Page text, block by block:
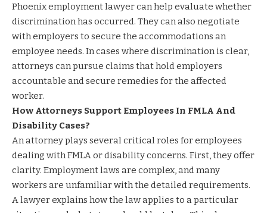
Phoenix employment lawyer can help evaluate whether
discrimination has occurred. They can also negotiate
with employers to secure the accommodations an
employee needs. In cases where discrimination is clear,
attorneys can pursue claims that hold employers
accountable and secure remedies for the affected
worker.
How Attorneys Support Employees In FMLA And
Disability Cases?
An attorney plays several critical roles for employees
dealing with FMLA or disability concerns. First, they offer
clarity. Employment laws are complex, and many
workers are unfamiliar with the detailed requirements.
A lawyer explains how the law applies to a particular